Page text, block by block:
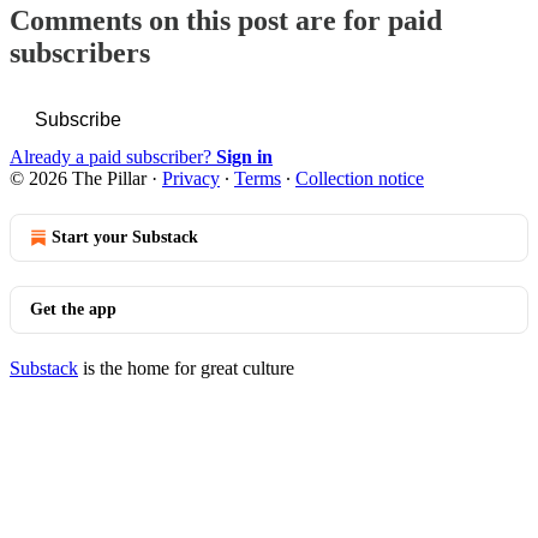
Comments on this post are for paid
subscribers
Subscribe
Already a paid subscriber? Sign in
© 2026 The Pillar· Privacy ∙ Terms ∙ Collection notice
Start your Substack
Get the app
Substack is the home for great culture